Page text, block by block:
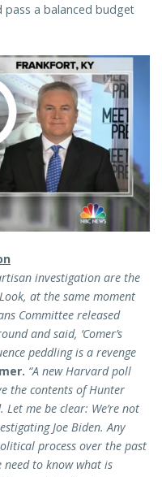
pass a balanced budget
investigation are the
at the same moment
Committee released
and said, ‘Comer’s
peddling is a revenge
“A new Harvard poll
the contents of Hunter
me be clear: We’re not
Joe Biden. Any
process over the past
to know what is